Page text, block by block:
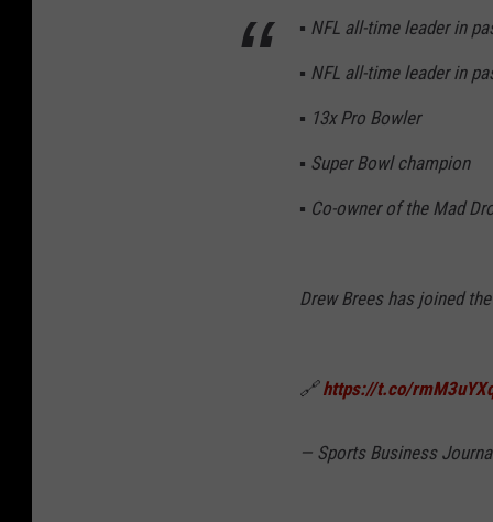
▪️ NFL all-time leader in
▪️ NFL all-time leader in
▪️ 13x Pro Bowler
▪️ Super Bowl champion
▪️ Co-owner of the Mad
Drew Brees has joined
🔗https://t.co/
— Sports Business